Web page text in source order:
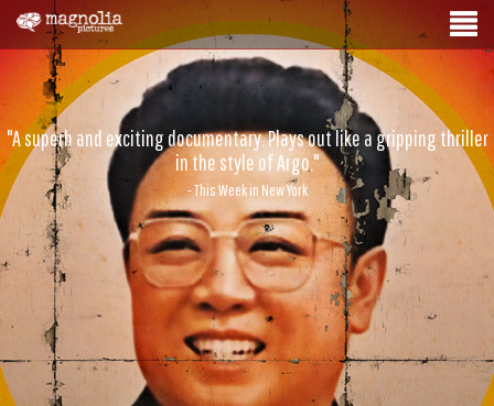
"A superb and exciting documentary. Plays out like a gripping thriller
in the style of Argo."
- This Week in New York